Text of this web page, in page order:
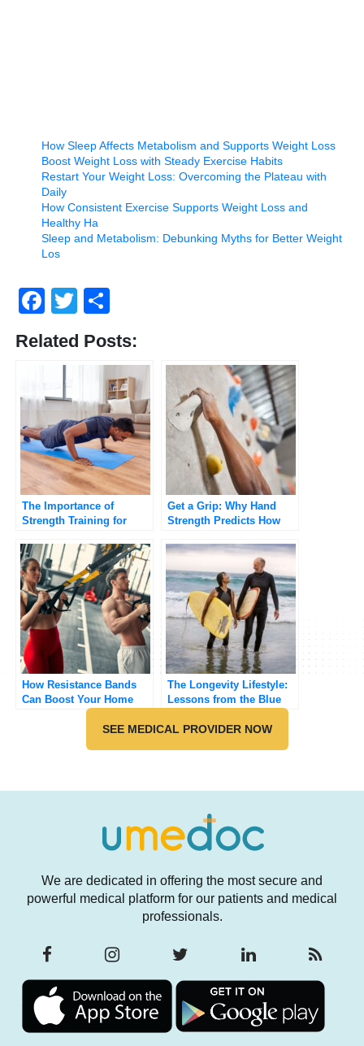
How Sleep Affects Metabolism and Supports Weight Loss
Boost Weight Loss with Steady Exercise Habits
Restart Your Weight Loss: Overcoming the Plateau with
Daily
How Consistent Exercise Supports Weight Loss and
Healthy Ha
Sleep and Metabolism: Debunking Myths for Better Weight
Los
Facebook
Twitter
Related Posts:
The Importance of
Strength Training for
Get a Grip: Why Hand
Strength Predicts How
How Resistance Bands
Can Boost Your Home
The Longevity Lifestyle:
Lessons from the Blue
SEE MEDICAL PROVIDER NOW
We are dedicated in offering the most secure and
powerful medical platform for our patients and medical
professionals.